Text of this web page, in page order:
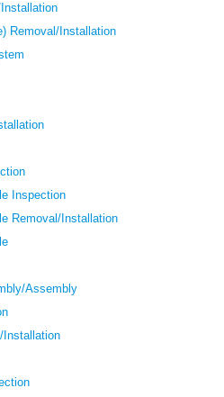
Removal/Installation
Inspection
Removal/Installation
Assembly
Installation